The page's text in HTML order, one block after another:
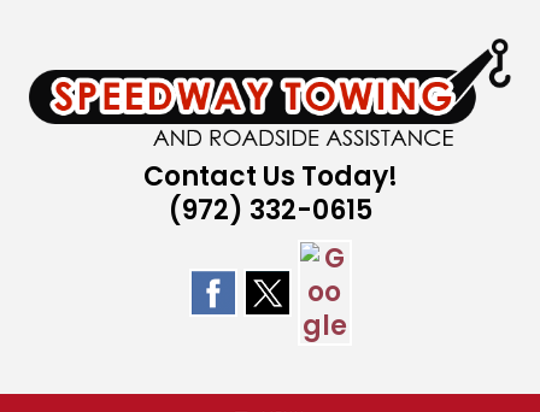
content
Contact Us Today!
(972) 332-0615